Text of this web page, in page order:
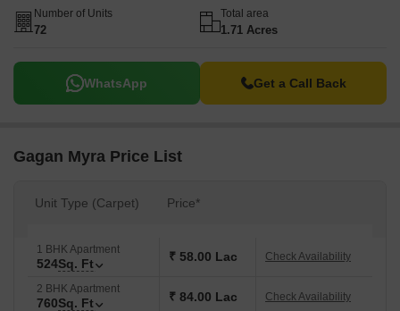
Number of Units
72
Total area
1.71 Acres
WhatsApp Get a Call Back
Gagan Myra Price List
Unit Type (Carpet) Price*
1 BHK Apartment
524Sq. Ft ₹ 58.00 Lac Check Availability
2 BHK Apartment
760Sq. Ft ₹ 84.00 Lac Check Availability